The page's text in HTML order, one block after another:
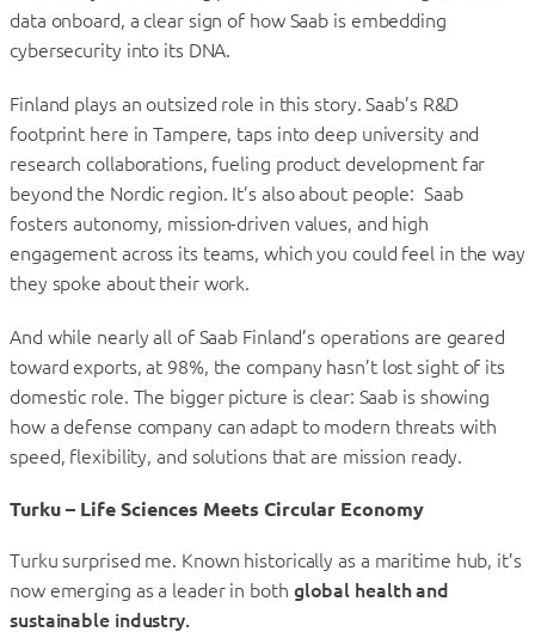
data onboard, a clear sign of how Saab is embedding
cybersecurity into its DNA.
Finland plays an outsized role in this story. Saab’s R&D
footprint here in Tampere, taps into deep university and
research collaborations, fueling product development far
beyond the Nordic region. It’s also about people: Saab
fosters autonomy, mission-driven values, and high
engagement across its teams, which you could feel in the way
they spoke about their work.
And while nearly all of Saab Finland’s operations are geared
toward exports, at 98%, the company hasn’t lost sight of its
domestic role. The bigger picture is clear: Saab is showing
how a defense company can adapt to modern threats with
speed, flexibility, and solutions that are mission ready.
Turku – Life Sciences Meets Circular Economy
Turku surprised me. Known historically as a maritime hub, it’s
now emerging as a leader in both global health and
sustainable industry.